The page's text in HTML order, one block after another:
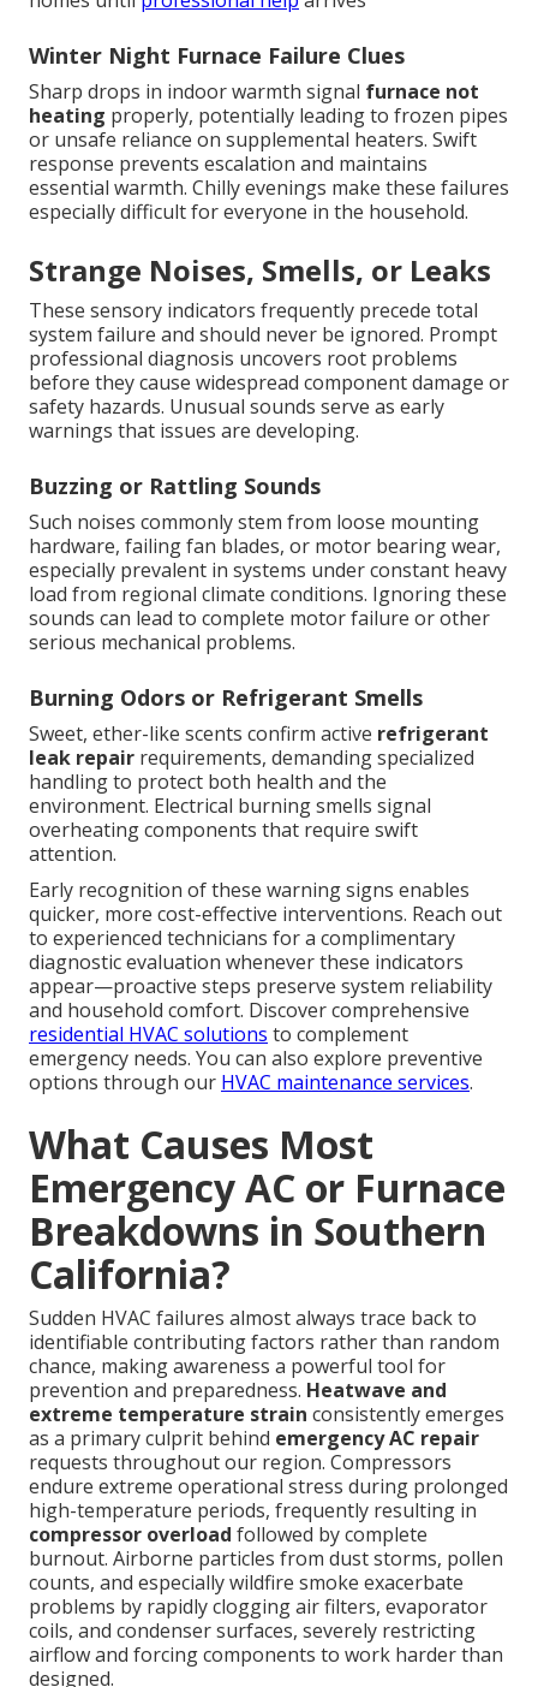
Winter Night Furnace Failure Clues
Sharp drops in indoor warmth signal furnace not
heating properly, potentially leading to frozen pipes
or unsafe reliance on supplemental heaters. Swift
response prevents escalation and maintains
essential warmth. Chilly evenings make these failures
especially difficult for everyone in the household.
Strange Noises, Smells, or Leaks
These sensory indicators frequently precede total
system failure and should never be ignored. Prompt
professional diagnosis uncovers root problems
before they cause widespread component damage or
safety hazards. Unusual sounds serve as early
warnings that issues are developing.
Buzzing or Rattling Sounds
Such noises commonly stem from loose mounting
hardware, failing fan blades, or motor bearing wear,
especially prevalent in systems under constant heavy
load from regional climate conditions. Ignoring these
sounds can lead to complete motor failure or other
serious mechanical problems.
Burning Odors or Refrigerant Smells
Sweet, ether-like scents confirm active refrigerant
leak repair requirements, demanding specialized
handling to protect both health and the
environment. Electrical burning smells signal
overheating components that require swift
attention.
Early recognition of these warning signs enables
quicker, more cost-effective interventions. Reach out
to experienced technicians for a complimentary
diagnostic evaluation whenever these indicators
appear—proactive steps preserve system reliability
and household comfort. Discover comprehensive
residential HVAC solutions to complement
emergency needs. You can also explore preventive
options through our HVAC maintenance services.
What Causes Most
Emergency AC or Furnace
Breakdowns in Southern
California?
Sudden HVAC failures almost always trace back to
identifiable contributing factors rather than random
chance, making awareness a powerful tool for
prevention and preparedness. Heatwave and
extreme temperature strain consistently emerges
as a primary culprit behind emergency AC repair
requests throughout our region. Compressors
endure extreme operational stress during prolonged
high-temperature periods, frequently resulting in
compressor overload followed by complete
burnout. Airborne particles from dust storms, pollen
counts, and especially wildfire smoke exacerbate
problems by rapidly clogging air filters, evaporator
coils, and condenser surfaces, severely restricting
airflow and forcing components to work harder than
designed.